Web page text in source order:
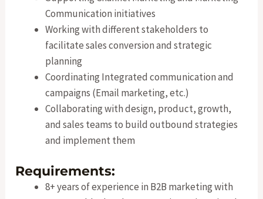
Communication initiatives
Working with different stakeholders to
facilitate sales conversion and strategic
planning
Coordinating Integrated communication and
campaigns (Email marketing, etc.)
Collaborating with design, product, growth,
and sales teams to build outbound strategies
and implement them
Requirements:
8+ years of experience in B2B marketing with